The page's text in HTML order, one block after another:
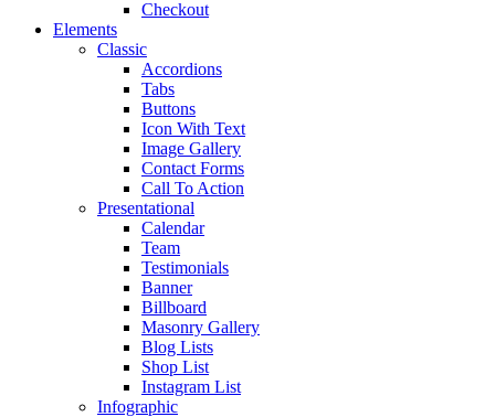
Checkout
Elements
Classic
Accordions
Tabs
Buttons
Icon With Text
Image Gallery
Contact Forms
Call To Action
Presentational
Calendar
Team
Testimonials
Banner
Billboard
Masonry Gallery
Blog Lists
Shop List
Instagram List
Infographic